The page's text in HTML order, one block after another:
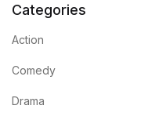
Categories
Action
Comedy
Drama